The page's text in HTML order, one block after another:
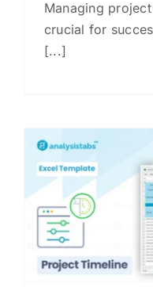
Managing
crucial for
[...]